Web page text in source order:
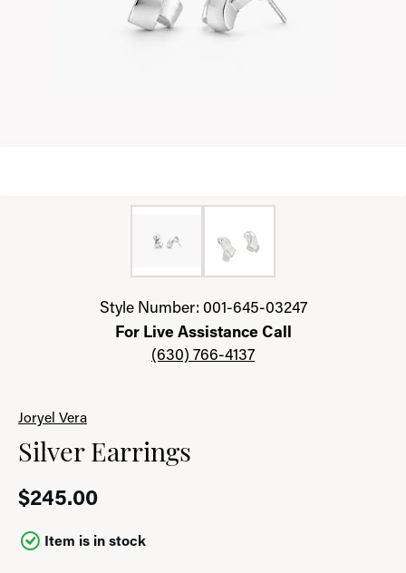
Click image to zoom in.
Style Number: 001-645-03247
For Live Assistance Call
(630) 766-4137
Joryel Vera
Silver Earrings
$245.00
Item is in stock